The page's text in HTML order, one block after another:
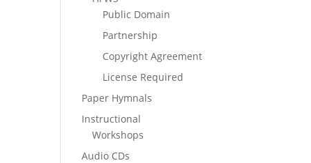
Public Domain
Partnership
Copyright Agreement
License Required
Paper Hymnals
Instructional
Workshops
Audio CDs